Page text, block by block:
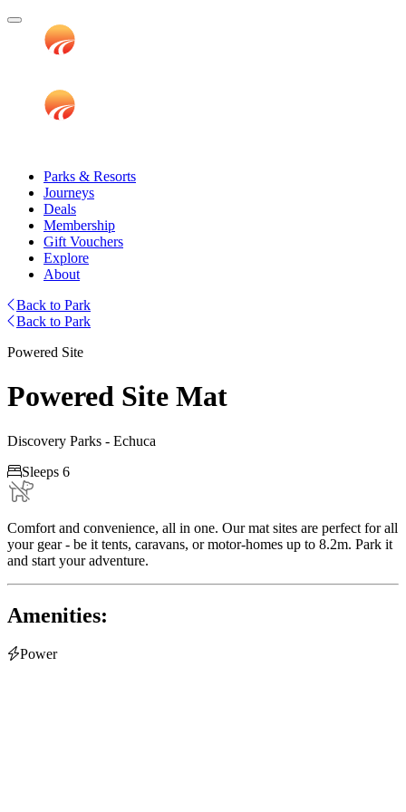
Parks & Resorts
Journeys
Deals
Membership
Gift Vouchers
Explore
About
Back to Park
Back to Park
Powered Site
Powered Site Mat
Discovery Parks - Echuca
Sleeps 6
Comfort and convenience, all in one. Our mat sites are perfect for all
your gear - be it tents, caravans, or motor-homes up to 8.2m. Park it
and start your adventure.
Amenities:
Power